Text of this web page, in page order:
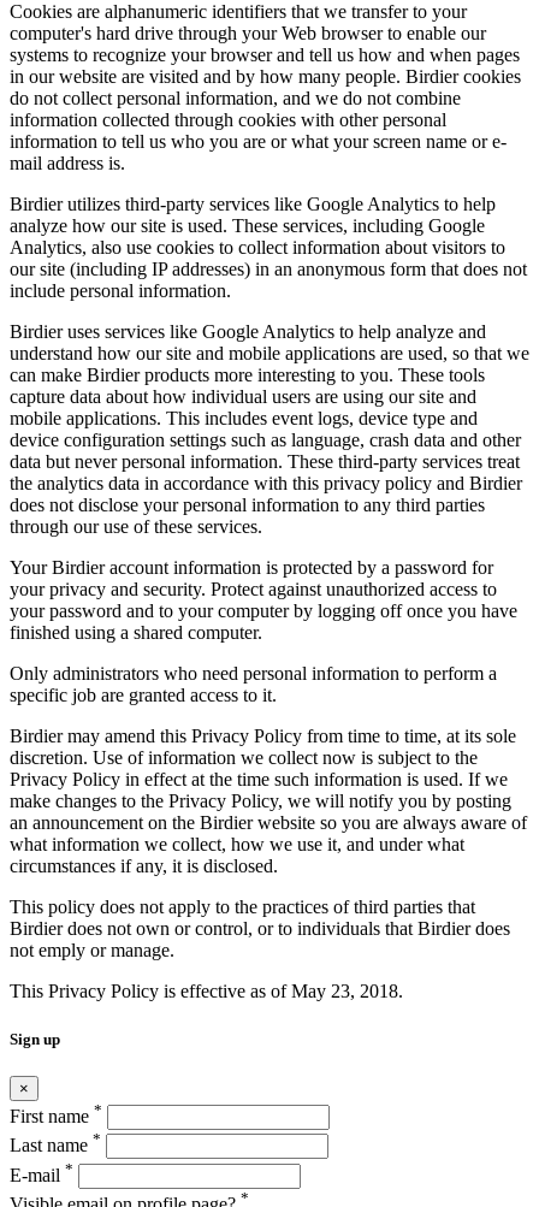
Cookies are alphanumeric identifiers that we transfer to your
computer's hard drive through your Web browser to enable our
systems to recognize your browser and tell us how and when pages
in our website are visited and by how many people. Birdier cookies
do not collect personal information, and we do not combine
information collected through cookies with other personal
information to tell us who you are or what your screen name or e-
mail address is.
Birdier utilizes third-party services like Google Analytics to help
analyze how our site is used. These services, including Google
Analytics, also use cookies to collect information about visitors to
our site (including IP addresses) in an anonymous form that does not
include personal information.
Birdier uses services like Google Analytics to help analyze and
understand how our site and mobile applications are used, so that we
can make Birdier products more interesting to you. These tools
capture data about how individual users are using our site and
mobile applications. This includes event logs, device type and
device configuration settings such as language, crash data and other
data but never personal information. These third-party services treat
the analytics data in accordance with this privacy policy and Birdier
does not disclose your personal information to any third parties
through our use of these services.
Your Birdier account information is protected by a password for
your privacy and security. Protect against unauthorized access to
your password and to your computer by logging off once you have
finished using a shared computer.
Only administrators who need personal information to perform a
specific job are granted access to it.
Birdier may amend this Privacy Policy from time to time, at its sole
discretion. Use of information we collect now is subject to the
Privacy Policy in effect at the time such information is used. If we
make changes to the Privacy Policy, we will notify you by posting
an announcement on the Birdier website so you are always aware of
what information we collect, how we use it, and under what
circumstances if any, it is disclosed.
This policy does not apply to the practices of third parties that
Birdier does not own or control, or to individuals that Birdier does
not emply or manage.
This Privacy Policy is effective as of May 23, 2018.
Sign up
×
First name *
Last name *
E-mail *
*